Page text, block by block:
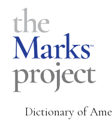
Dictionary of